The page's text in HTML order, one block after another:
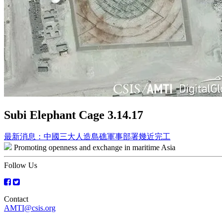
Subi Elephant Cage 3.14.17
Post
navigation
最新消息：中國三大人造島礁軍事部署幾近完工
Promoting openness and exchange in maritime Asia
Follow Us
Contact
AMTI@csis.org